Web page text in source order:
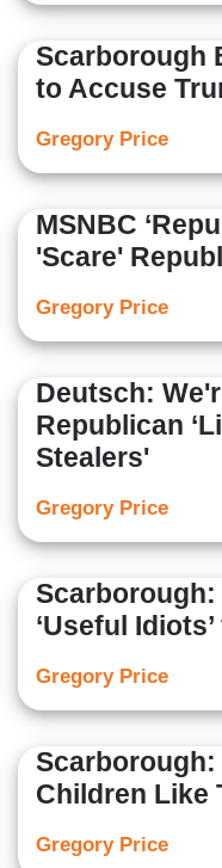
Scarborough
to Accuse
Gregory Price
MSNBC
'Scare'
Gregory Price
Deutsch:
Republican
Stealers'
Gregory Price
‘Useful
Gregory Price
Children Like
Gregory Price